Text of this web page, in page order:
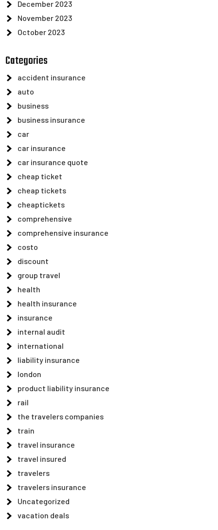
December 2023
November 2023
October 2023
Categories
accident insurance
auto
business
business insurance
car
car insurance
car insurance quote
cheap ticket
cheap tickets
cheaptickets
comprehensive
comprehensive insurance
costo
discount
group travel
health
health insurance
insurance
internal audit
international
liability insurance
london
product liability insurance
rail
the travelers companies
train
travel insurance
travel insured
travelers
travelers insurance
Uncategorized
vacation deals